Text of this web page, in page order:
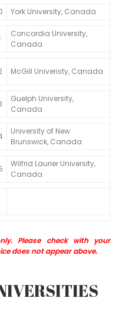
York University, Canada
Concordia University,
Canada
McGill Univeristy, Canada
Guelph University,
Canada
University of New
Brunswick, Canada
Wilfrid Laurier University,
Canada
Please check with your
does not appear above.